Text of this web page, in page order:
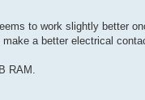
to work slightly better
a better electrical
RAM.